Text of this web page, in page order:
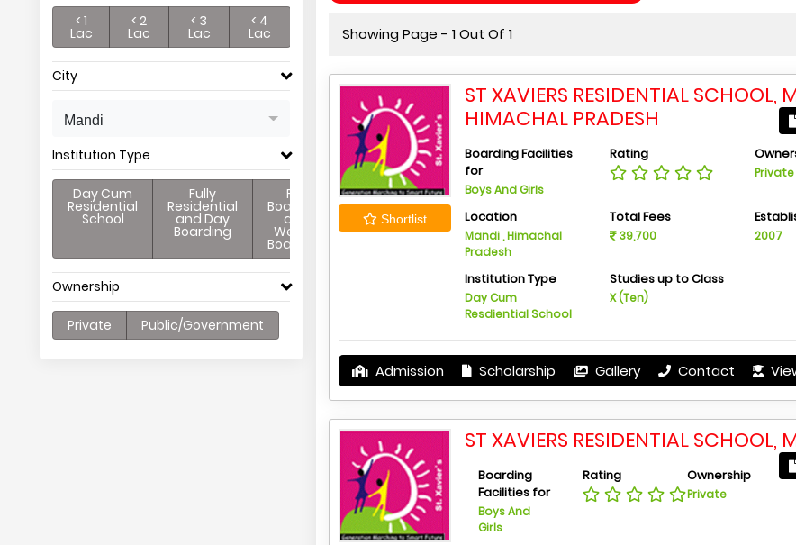
< 1
Lac
< 2
Lac
< 3
Lac
< 4
Lac
City
Mandi
Institution Type
Day Cum
Residential
School
Fully
Residential
and Day
Boarding
Full
Boarding
and
Weekly
Boarding
Ownership
Private Public/Government
Showing Page - 1 Out Of 1
Shortlist
ST XAVIERS RESIDENTIAL SCHOOL,
HIMACHAL PRADESH
Boarding Facilities
for
Boys And Girls
Rating
Private
Location
Mandi , Himachal
Pradesh
Total Fees
39,700 2007
Institution Type
Day Cum
Resdiential School
Studies up to Class
X (Ten)
Admission Scholarship Gallery Contact
ST XAVIERS RESIDENTIAL SCHOOL,
Boarding
Facilities for
Boys And
Girls
Rating Ownership
Private